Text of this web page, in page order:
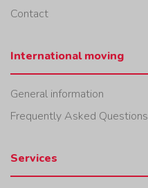
Contact
International moving
General information
Frequently Asked Questions
Services